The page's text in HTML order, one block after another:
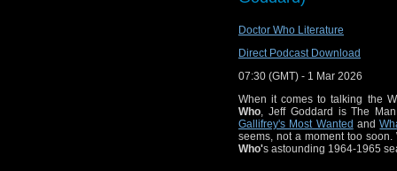
Other
review the
Hitchhiker’s Guide to the
01:17 — Welcome!
01:51 – News:
01:59 — Doctor Who:
06:59 — Star Trek:
Doctor Who Literature
Direct Podcast Download
07:30 (GMT) - 1 Mar 2026
When it comes to talking the
Who, Jeff Goddard is The
Gallifrey's Most Wanted and
seems, not a moment too
Who's astounding 1964-1965